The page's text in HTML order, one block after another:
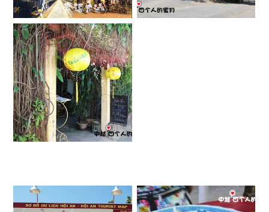
[会安] OLD
GARDEN
RESTAURANT
APRIL 18, 2013